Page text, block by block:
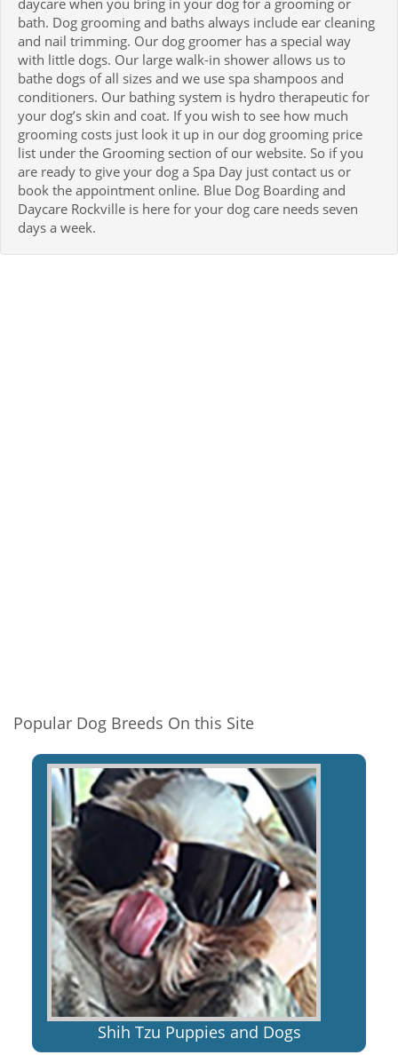
daycare when you bring in your dog for a grooming or
bath. Dog grooming and baths always include ear cleaning
and nail trimming. Our dog groomer has a special way
with little dogs. Our large walk-in shower allows us to
bathe dogs of all sizes and we use spa shampoos and
conditioners. Our bathing system is hydro therapeutic for
your dog’s skin and coat. If you wish to see how much
grooming costs just look it up in our dog grooming price
list under the Grooming section of our website. So if you
are ready to give your dog a Spa Day just contact us or
book the appointment online. Blue Dog Boarding and
Daycare Rockville is here for your dog care needs seven
days a week.
Popular Dog Breeds On this Site
Shih Tzu Puppies and Dogs